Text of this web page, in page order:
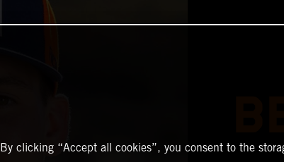
By clicking “Accept all cookies”, you consent to the